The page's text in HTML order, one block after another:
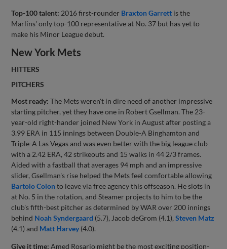
Top-100 talent: 2016 first-rounder Braxton Garrett is the
Marlins' only top-100 representative at No. 37 but has yet to
make his Minor League debut.
New York Mets
HITTERS
PITCHERS
Most ready:The Mets weren't in dire need of another impressive
starting pitcher, yet they have one in Robert Gsellman. The 23-
year-old right-hander joined New York in August after posting a
3.99 ERA in 115 innings between Double-A Binghamton and
Triple-A Las Vegas and was even better with the big league club
with a 2.42 ERA, 42 strikeouts and 15 walks in 44 2/3 frames.
Aided with a fastball that averages 94 mph and an impressive
slider, Gsellman's rise helped the Mets feel comfortable allowing
Bartolo Colonto leave via free agency this offseason. He slots in
at No. 5 in the rotation, and Steamer projects to him to be the
club's fifth-best pitcher as determined by WAR over 200 innings
behind Noah Syndergaard (5.7), Jacob deGrom (4.1),Steven Matz
(4.1) and Matt Harvey (4.0).
Give it time:Amed Rosario might be the most exciting position-